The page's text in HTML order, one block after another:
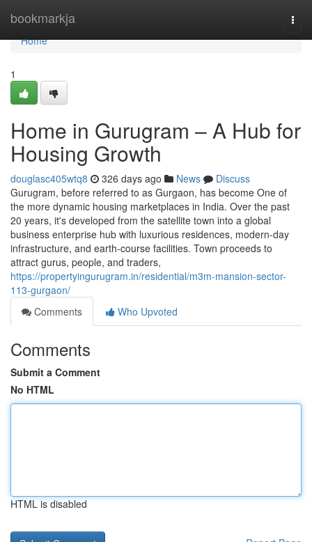
bookmarkja
Home
Home
1
Home in Gurugram – A Hub for
Housing Growth
douglasc405wtq8 326 days ago News
Discuss
Gurugram, before referred to as Gurgaon, has become One of
the more dynamic housing marketplaces in India. Over the past
20 years, it's developed from the satellite town into a global
business enterprise hub with luxurious residences, modern-day
infrastructure, and earth-course facilities. Town proceeds to
attract gurus, people, and traders,
https://propertyingurugram.in/residential/m3m-mansion-sector-
113-gurgaon/
Comments
Who Upvoted
Comments
Submit a Comment
No HTML
HTML is disabled